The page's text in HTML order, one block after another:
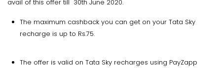
avail of this offer till 30th June 2020.
The maximum cashback you can get on your Tata Sky
recharge is up to Rs.75.
The offer is valid on Tata Sky recharges using PayZapp